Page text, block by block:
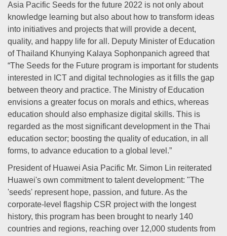
Asia Pacific Seeds for the future 2022 is not only about
knowledge learning but also about how to transform ideas
into initiatives and projects that will provide a decent,
quality, and happy life for all. Deputy Minister of Education
of Thailand Khunying Kalaya Sophonpanich agreed that
“The Seeds for the Future program is important for students
interested in ICT and digital technologies as it fills the gap
between theory and practice. The Ministry of Education
envisions a greater focus on morals and ethics, whereas
education should also emphasize digital skills. This is
regarded as the most significant development in the Thai
education sector; boosting the quality of education, in all
forms, to advance education to a global level.”
President of Huawei Asia Pacific Mr. Simon Lin reiterated
Huawei's own commitment to talent development: "The
'seeds' represent hope, passion, and future. As the
corporate-level flagship CSR project with the longest
history, this program has been brought to nearly 140
countries and regions, reaching over 12,000 students from